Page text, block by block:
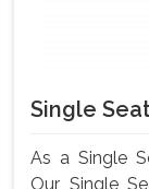
Single
As a Single
Our Single